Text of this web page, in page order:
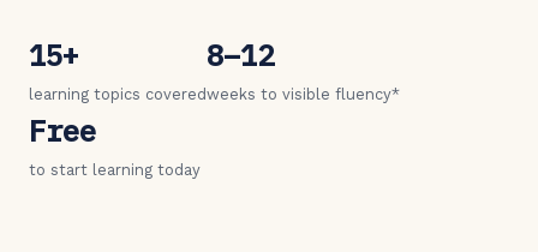
15+
learning topics covered
8–12
weeks to visible fluency*
Free
to start learning today